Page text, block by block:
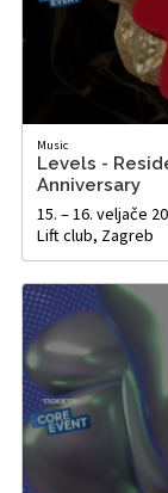
Music
Levels -
Anniversary
15. – 16. veljače
Lift club, Zagreb